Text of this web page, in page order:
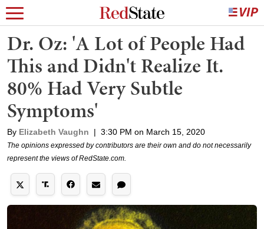
Dr. Oz: 'A Lot of People Had
This and Didn't Realize It.
80% Had Very Subtle
Symptoms'
By Elizabeth Vaughn | 3:30 PM on March 15, 2020
The opinions expressed by contributors are their own and do not necessarily
represent the views of RedState.com.